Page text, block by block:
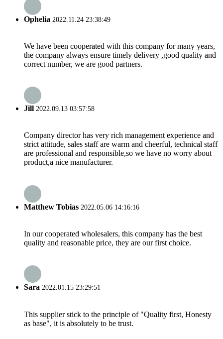
Ophelia 2022.11.24 23:38:49
We have been cooperated with this company for many years,
the company always ensure timely delivery ,good quality and
correct number, we are good partners.
Jill 2022.09.13 03:57:58
Company director has very rich management experience and
strict attitude, sales staff are warm and cheerful, technical staff
are professional and responsible,so we have no worry about
product,a nice manufacturer.
Matthew Tobias 2022.05.06 14:16:16
In our cooperated wholesalers, this company has the best
quality and reasonable price, they are our first choice.
Sara 2022.01.15 23:29:51
This supplier stick to the principle of "Quality first, Honesty
as base", it is absolutely to be trust.